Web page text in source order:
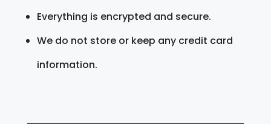
Everything is encrypted and secure.
We do not store or keep any credit card
information.